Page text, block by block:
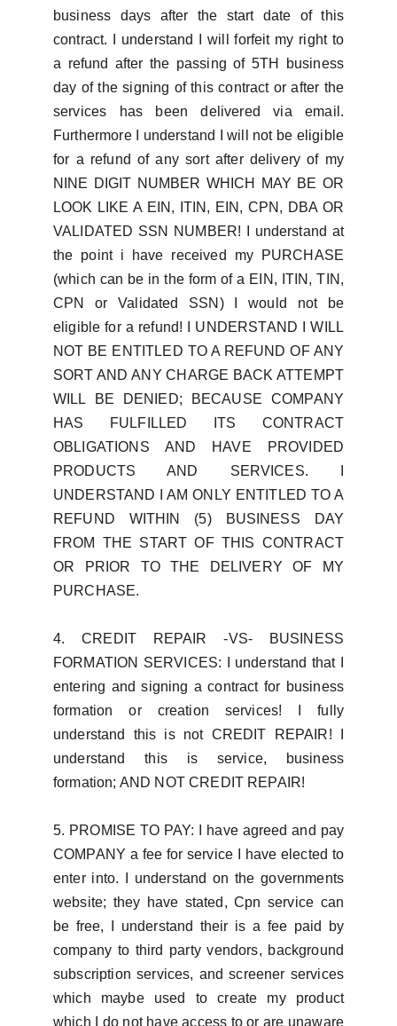
business days after the start date of this
contract. I understand I will forfeit my right to
a refund after the passing of 5TH business
day of the signing of this contract or after the
services has been delivered via email.
Furthermore I understand I will not be eligible
for a refund of any sort after delivery of my
NINE DIGIT NUMBER WHICH MAY BE OR
LOOK LIKE A EIN, ITIN, EIN, CPN, DBA OR
VALIDATED SSN NUMBER! I understand at
the point i have received my PURCHASE
(which can be in the form of a EIN, ITIN, TIN,
CPN or Validated SSN) I would not be
eligible for a refund! I UNDERSTAND I WILL
NOT BE ENTITLED TO A REFUND OF ANY
SORT AND ANY CHARGE BACK ATTEMPT
WILL BE DENIED; BECAUSE COMPANY
HAS FULFILLED ITS CONTRACT
OBLIGATIONS AND HAVE PROVIDED
PRODUCTS AND SERVICES. I
UNDERSTAND I AM ONLY ENTITLED TO A
REFUND WITHIN (5) BUSINESS DAY
FROM THE START OF THIS CONTRACT
OR PRIOR TO THE DELIVERY OF MY
PURCHASE.
4. CREDIT REPAIR -VS- BUSINESS
FORMATION SERVICES: I understand that I
entering and signing a contract for business
formation or creation services! I fully
understand this is not CREDIT REPAIR! I
understand this is service, business
formation; AND NOT CREDIT REPAIR!
5. PROMISE TO PAY: I have agreed and pay
COMPANY a fee for service I have elected to
enter into. I understand on the governments
website; they have stated, Cpn service can
be free, I understand their is a fee paid by
company to third party vendors, background
subscription services, and screener services
which maybe used to create my product
which I do not have access to or are unaware